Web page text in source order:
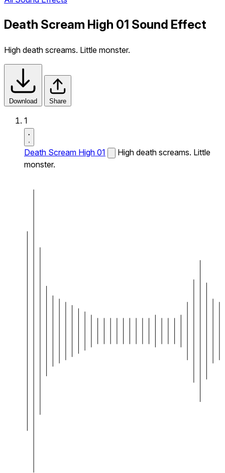
Death Scream High 01 Sound Effect
High death screams. Little monster.
Download Share
1
Death Scream High 01
High death screams. Little
monster.